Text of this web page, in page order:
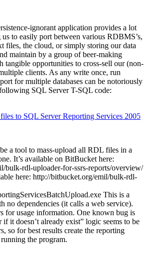
ignorant application provides a lot
to easily port between various RDBMS’s,
files, the cloud, or simply storing our data
maintain by a group of beer-making
tangible opportunities to cross-sell our (non-
clients. As any write once, run
for multiple databases can be notoriously
SQL Server T-SQL code:
to SQL Server Reporting Services 2005
a tool to mass-upload all RDL files in a
It’s available on BitBucket here:
bulk-rdl-uploader-for-ssrs-reports/overview/
here: http://bitbucket.org/emil/bulk-rdl-
This is a
no dependencies (it calls a web service).
for usage information. One known bug is
if it doesn’t already exist” logic seems to be
so for best results create the reporting
the program.